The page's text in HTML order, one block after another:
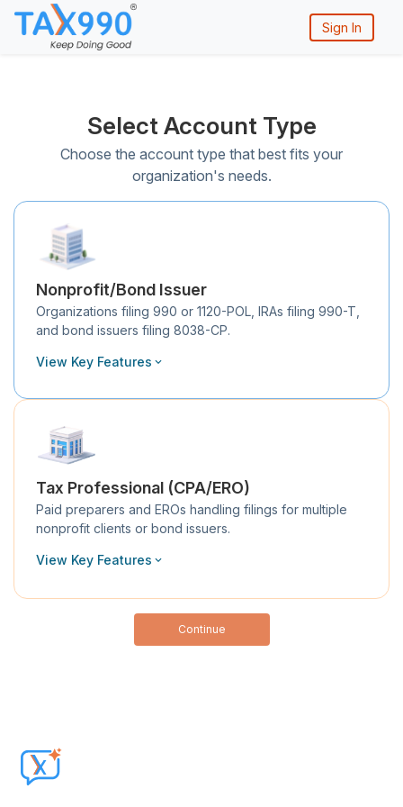
Sign In
Select Account Type
Choose the account type that best fits your
organization's needs.
Nonprofit/Bond Issuer
Organizations filing 990 or 1120-POL, IRAs filing 990-T,
and bond issuers filing 8038-CP.
View Key Features
Tax Professional (CPA/ERO)
Paid preparers and EROs handling filings for multiple
nonprofit clients or bond issuers.
View Key Features
Continue